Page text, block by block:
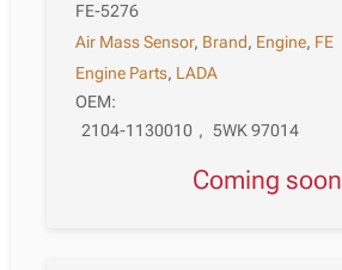
FE-5276
Air Mass Sensor, Brand, Engine, FE
Engine Parts, LADA
OEM:
2104-1130010 , 5WK 97014
Coming soon